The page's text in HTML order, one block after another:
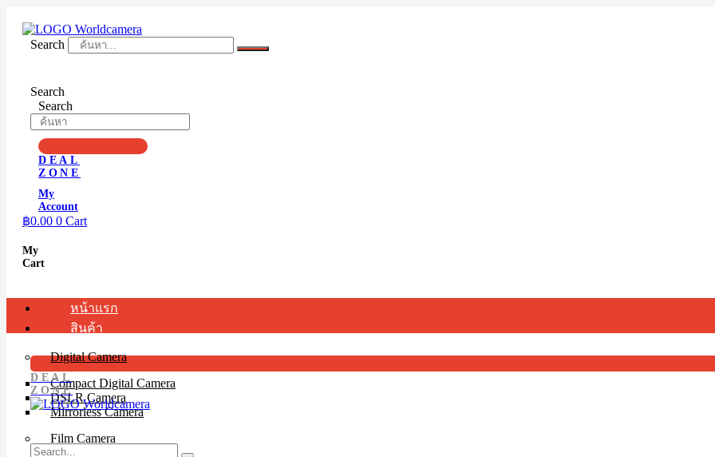
contentSearch
Search
Search
DEAL
ZONE
My
Account
฿0.00 0 Cart
My
Cart
หน้าแรก
สินค้า
Digital Camera
Compact Digital Camera
DSLR Camera
Mirrorless Camera
Film Camera
DEAL
ZONE